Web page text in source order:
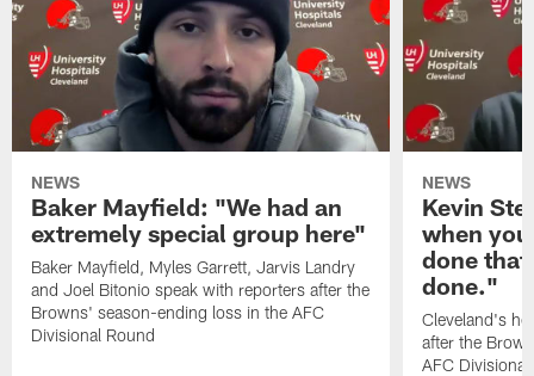
NEWS
Baker Mayfield: "We had an
extremely special group here"
Baker Mayfield, Myles Garrett, Jarvis Landry
and Joel Bitonio speak with reporters after the
Browns' season-ending loss in the AFC
Divisional Round
NEWS
Kevin
when
done that
done."
Cleveland's
after the
AFC Divisional